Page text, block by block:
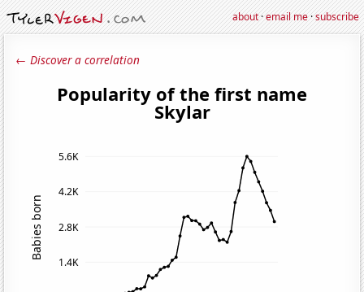
about·email me·subscribe
← Discover a correlation